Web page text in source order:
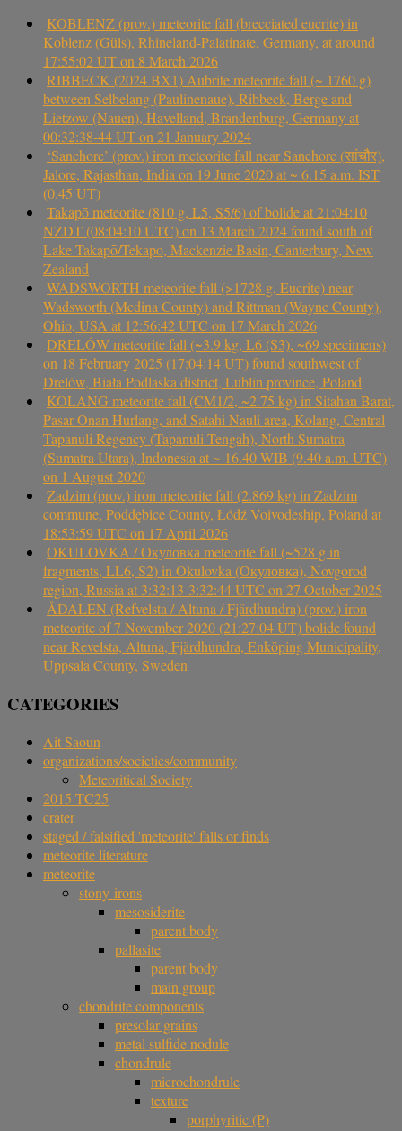
KOBLENZ (prov.) meteorite fall (brecciated eucrite) in
Koblenz (Güls), Rhineland-Palatinate, Germany, at around
17:55:02 UT on 8 March 2026
RIBBECK (2024 BX1) Aubrite meteorite fall (~ 1760 g)
between Selbelang (Paulinenaue), Ribbeck, Berge and
Lietzow (Nauen), Havelland, Brandenburg, Germany at
00:32:38-44 UT on 21 January 2024
‘Sanchore’ (prov.) iron meteorite fall near Sanchore (सांचौर),
Jalore, Rajasthan, India on 19 June 2020 at ~ 6.15 a.m. IST
(0.45 UT)
Takapō meteorite (810 g, L5, S5/6) of bolide at 21:04:10
NZDT (08:04:10 UTC) on 13 March 2024 found south of
Lake Takapō/Tekapo, Mackenzie Basin, Canterbury, New
Zealand
WADSWORTH meteorite fall (>1728 g, Eucrite) near
Wadsworth (Medina County) and Rittman (Wayne County),
Ohio, USA at 12:56:42 UTC on 17 March 2026
DRELÓW meteorite fall (~3.9 kg, L6 (S3), ~69 specimens)
on 18 February 2025 (17:04:14 UT) found southwest of
Drelów, Biała Podlaska district, Lublin province, Poland
KOLANG meteorite fall (CM1/2, ~2.75 kg) in Sitahan Barat,
Pasar Onan Hurlang, and Satahi Nauli area, Kolang, Central
Tapanuli Regency (Tapanuli Tengah), North Sumatra
(Sumatra Utara), Indonesia at ~ 16.40 WIB (9.40 a.m. UTC)
on 1 August 2020
Zadzim (prov.) iron meteorite fall (2.869 kg) in Zadzim
commune, Poddębice County, Łódź Voivodeship, Poland at
18:53:59 UTC on 17 April 2026
OKULOVKA / Окуловка meteorite fall (~528 g in
fragments, LL6, S2) in Okulovka (Окуловка), Novgorod
region, Russia at 3:32:13-3:32:44 UTC on 27 October 2025
ÅDALEN (Refvelsta / Altuna / Fjärdhundra) (prov.) iron
meteorite of 7 November 2020 (21:27:04 UT) bolide found
near Revelsta, Altuna, Fjärdhundra, Enköping Municipality,
Uppsala County, Sweden
CATEGORIES
Ait Saoun
organizations/societies/community
Meteoritical Society
2015 TC25
crater
staged / falsified 'meteorite' falls or finds
meteorite literature
meteorite
stony-irons
mesosiderite
parent body
pallasite
parent body
main group
chondrite components
presolar grains
metal sulfide nodule
chondrule
microchondrule
texture
porphyritic (P)